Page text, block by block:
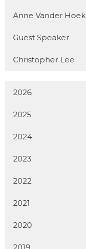
Anne Vander Hoek
Guest Speaker
Christopher Lee
2026
2025
2024
2023
2022
2021
2020